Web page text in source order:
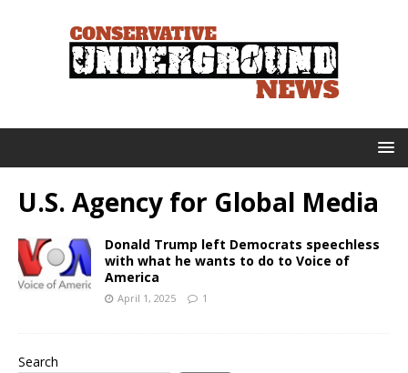
U.S. Agency for Global Media
Donald Trump left Democrats speechless
with what he wants to do to Voice of
America
April 1, 2025 1
Search